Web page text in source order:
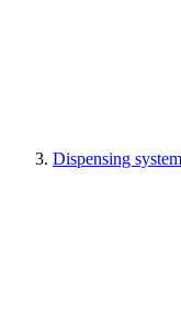
Dispensing